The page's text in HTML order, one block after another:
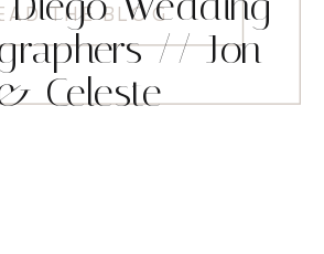
THE BLOG
// Jon
Celeste